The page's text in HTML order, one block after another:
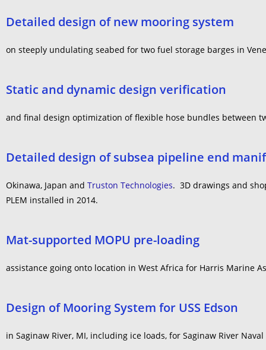
Detailed design of new mooring system
on steeply undulating seabed for two fuel storage barges in
Static and dynamic design verification
and final design optimization of flexible hose bundles between
Detailed design of subsea pipeline end
Okinawa, Japan and Truston Technologies. 3D drawings and
PLEM installed in 2014.
Mat-supported MOPU pre-loading
assistance going onto location in West Africa for Harris Marine
Design of Mooring System for USS Edson
in Saginaw River, MI, including ice loads, for Saginaw River